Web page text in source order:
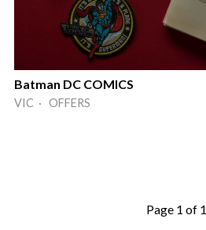
Batman DC COMICS
VIC · OFFERS
Page 1 of 1